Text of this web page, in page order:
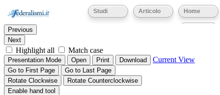
Home
Articolo
Studi
Thumbnails Document Outline Attachments
Find:
Previous
Next
Highlight all Match case
Presentation Mode Open Print Download Current View
Go to First Page
Go to Last Page
Rotate Clockwise
Rotate Counterclockwise
Enable hand tool